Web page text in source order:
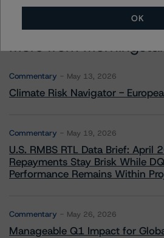
More from
Commentary May 13, 2026
Climate Risk Navigator -
Commentary May 19, 2026
U.S. RMBS RTL Data Brief: April
Repayments Stay Brisk While
Performance Remains Within
Commentary May 26, 2026
Manageable Q1 Impact for
OK